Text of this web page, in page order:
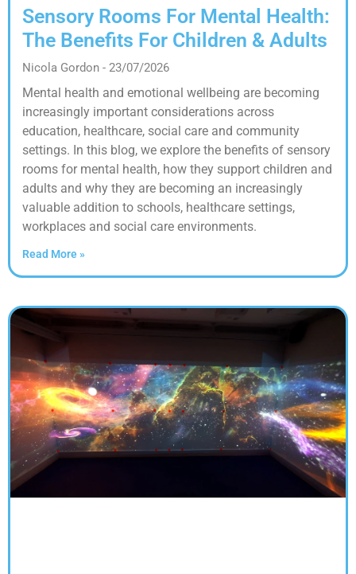
Sensory Rooms For Mental Health:
The Benefits For Children & Adults
Nicola Gordon 23/07/2026
Mental health and emotional wellbeing are becoming
increasingly important considerations across
education, healthcare, social care and community
settings. In this blog, we explore the benefits of sensory
rooms for mental health, how they support children and
adults and why they are becoming an increasingly
valuable addition to schools, healthcare settings,
workplaces and social care environments.
Read More »